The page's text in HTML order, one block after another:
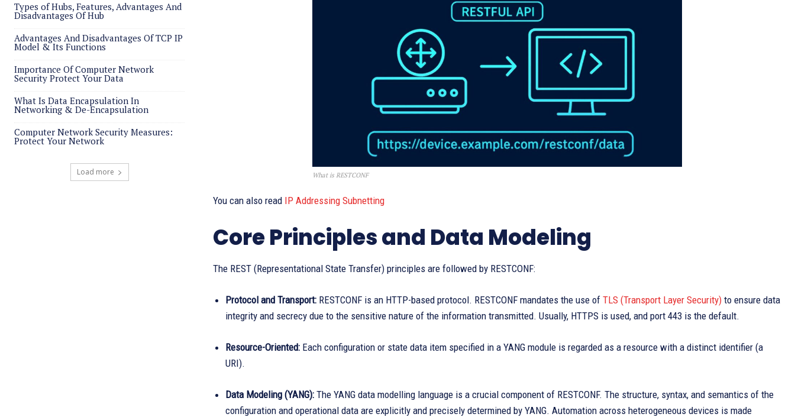
Types of Hubs, Features, Advantages And
Disadvantages Of Hub
Advantages And Disadvantages Of TCP IP
Model & Its Functions
Importance Of Computer Network
Security Protect Your Data
What Is Data Encapsulation In
Networking & De-Encapsulation
Computer Network Security Measures:
Protect Your Network
Load more What is RESTCONF
You can also read IP Addressing Subnetting
Core Principles and Data Modeling
The REST (Representational State Transfer) principles are followed by RESTCONF:
Protocol and Transport: RESTCONF is an HTTP-based protocol. RESTCONF mandates the use of TLS (Transport Layer Security) to ensure data
integrity and secrecy due to the sensitive nature of the information transmitted. Usually, HTTPS is used, and port 443 is the default.
Resource-Oriented: Each configuration or state data item specified in a YANG module is regarded as a resource with a distinct identifier (a
URI).
Data Modeling (YANG): The YANG data modelling language is a crucial component of RESTCONF. The structure, syntax, and semantics of the
configuration and operational data are explicitly and precisely determined by YANG. Automation across heterogeneous devices is made